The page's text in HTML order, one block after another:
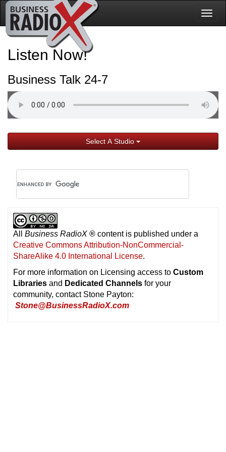
Listen Now!
Business Talk 24-7
Select A Studio
All Business RadioX ® content is published under a
Creative Commons Attribution-NonCommercial-
ShareAlike 4.0 International License.
For more information on Licensing access to Custom
Libraries and Dedicated Channels for your
community, contact Stone Payton:
Stone@BusinessRadioX.com